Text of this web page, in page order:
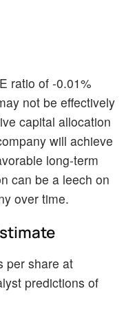
ratio of -0.01%
not be effectively
capital allocation
will achieve
long-term
can be a leech on
over time.
per share at
predictions of